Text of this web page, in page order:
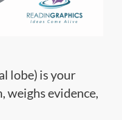
lobe) is your
weighs evidence,